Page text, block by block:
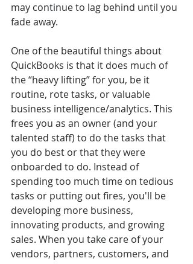
may continue to lag behind until you
fade away.
One of the beautiful things about
QuickBooks is that it does much of
the “heavy lifting” for you, be it
routine, rote tasks, or valuable
business intelligence/analytics. This
frees you as an owner (and your
talented staff) to do the tasks that
you do best or that they were
onboarded to do. Instead of
spending too much time on tedious
tasks or putting out fires, you'll be
developing more business,
innovating products, and growing
sales. When you take care of your
vendors, partners, customers, and